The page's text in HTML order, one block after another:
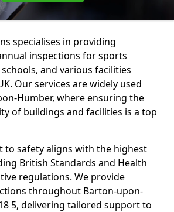
specialises in providing
inspections for sports
and various facilities
Our services are widely used
Humber, where ensuring the
of buildings and facilities is a top
to safety aligns with the highest
British Standards and Health
regulations. We provide
throughout Barton-upon-
5, delivering tailored support to